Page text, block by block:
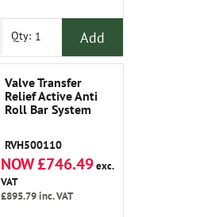
Qty: Add
Valve Transfer
Relief Active Anti
Roll Bar System
RVH500110
NOW £746.49exc.
VAT
£895.79inc. VAT